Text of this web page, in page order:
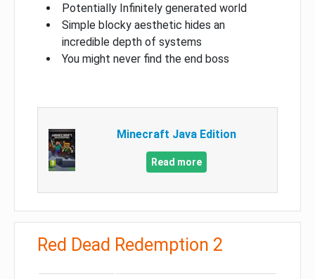
Potentially Infinitely generated world
Simple blocky aesthetic hides an
incredible depth of systems
You might never find the end boss
Minecraft Java Edition
Read more
Red Dead Redemption 2